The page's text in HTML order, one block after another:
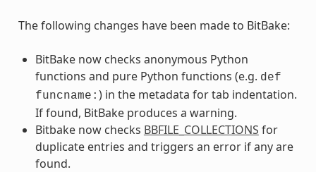
The following changes have been made to BitBake:
BitBake now checks anonymous Python
functions and pure Python functions (e.g. def
funcname: ) in the metadata for tab indentation.
If found, BitBake produces a warning.
Bitbake now checks BBFILE_COLLECTIONS for
duplicate entries and triggers an error if any are
found.